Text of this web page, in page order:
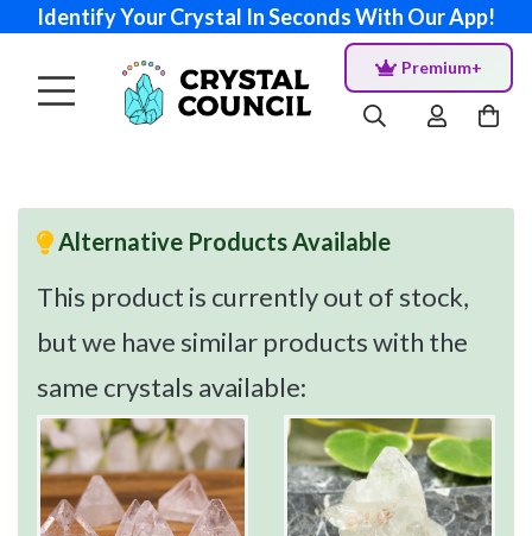
Identify Your Crystal In Seconds With Our App!
Premium+
Alternative Products Available
This product is currently out of stock,
but we have similar products with the
same crystals available: